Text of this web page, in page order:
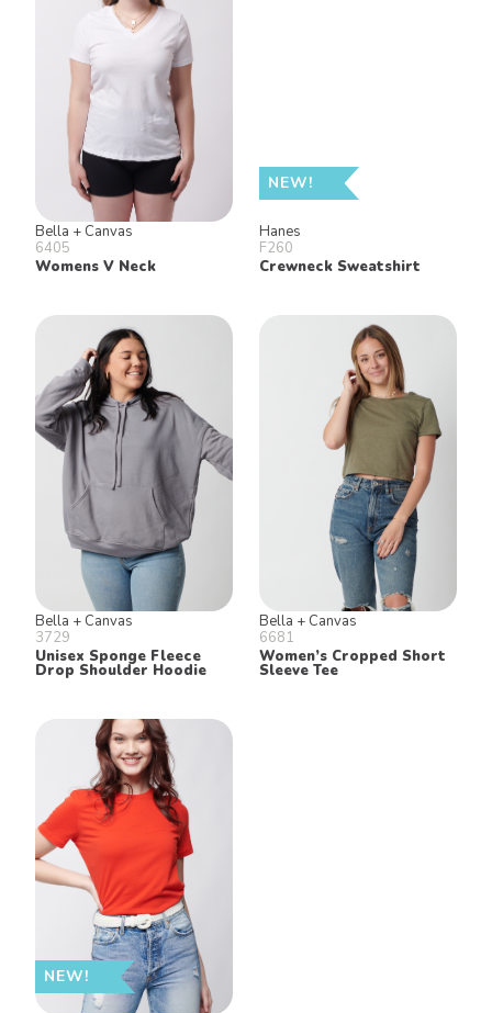
Bella + Canvas
6405
Womens V Neck
NEW!
Hanes
F260
Crewneck Sweatshirt
Bella + Canvas
3729
Unisex Sponge Fleece
Drop Shoulder Hoodie
Bella + Canvas
6681
Women’s Cropped Short
Sleeve Tee
NEW!